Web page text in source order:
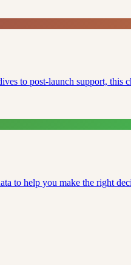
to post-launch support, this
to help you make the right